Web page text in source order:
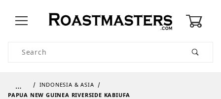
…
INDONESIA & ASIA
PAPUA NEW GUINEA RIVERSIDE KABIUFA